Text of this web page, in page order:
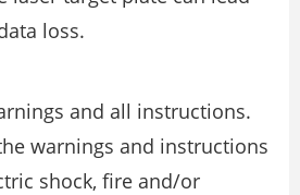
loss.
and all instructions.
warnings and instructions
shock, fire and/or